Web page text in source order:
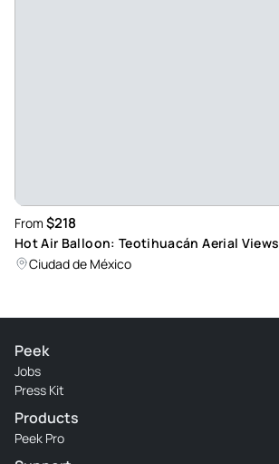
From $218
Hot Air Balloon: Teotihuacán Aerial Views
Ciudad de México
Peek
Jobs
Press Kit
Products
Peek Pro